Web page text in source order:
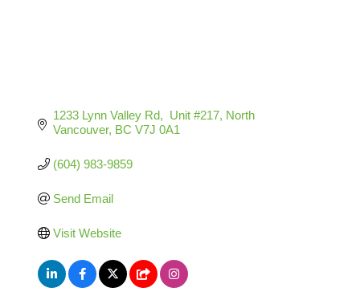
1233 Lynn Valley Rd,  Unit #217 North
Vancouver BC V7J 0A1
(604) 983-9859
Send Email
Visit Website